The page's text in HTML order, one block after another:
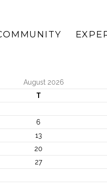
August 2026
T
6
13
20
27